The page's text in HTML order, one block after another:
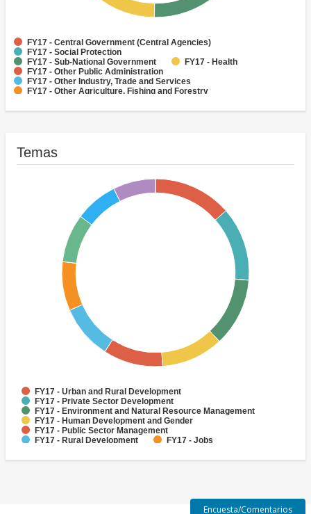
FY17 - Central Government (Central Agencies)
FY17 - Social Protection
FY17 - Sub-National Government
FY17 - Health
FY17 - Other Public Administration
FY17 - Other Industry, Trade and Services
FY17 - Other Agriculture, Fishing and Forestry
FY17 - Banking Institutions
FY17 - Water Supply
Temas
FY17 - Urban and Rural Development
FY17 - Private Sector Development
FY17 - Environment and Natural Resource Management
FY17 - Human Development and Gender
FY17 - Public Sector Management
FY17 - Rural Development
FY17 - Jobs
FY17 - Social Development and Protection
Encuesta/Comentarios